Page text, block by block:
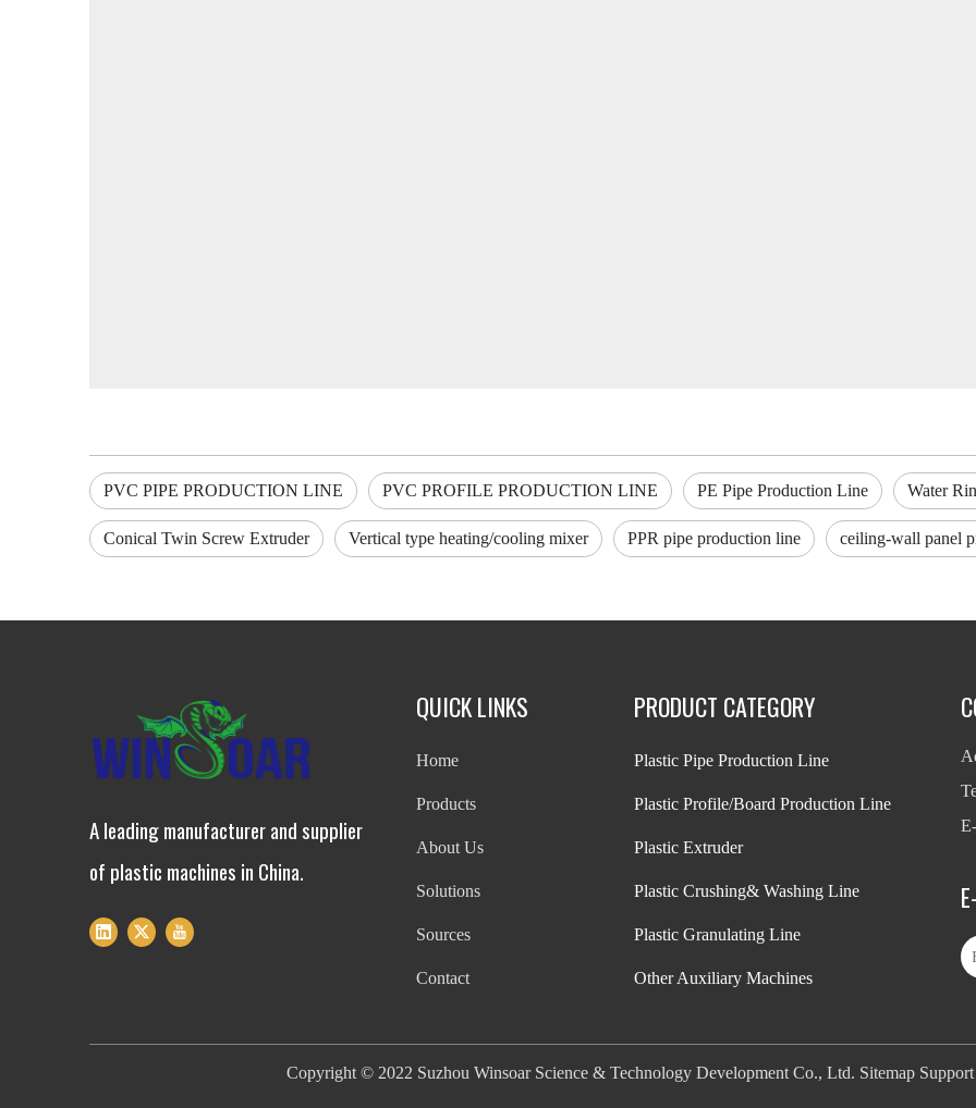
PVC PIPE PRODUCTION LINE PVC PROFILE PRODUCTION LINE PE Pipe Production Line Water
Conical Twin Screw Extruder Vertical type heating/cooling mixer PPR pipe production line ceiling-wall panel
A leading manufacturer and supplier
of plastic machines in China.
QUICK LINKS
Home
Products
About Us
Solutions
Sources
Contact
PRODUCT CATEGORY
Plastic Pipe Production Line
Plastic Profile/Board Production Line
Plastic Extruder
Plastic Crushing& Washing Line
Plastic Granulating Line
Other Auxiliary Machines
Copyright © 2022 Suzhou Winsoar Science & Technology Development Co., Ltd. Sitemap